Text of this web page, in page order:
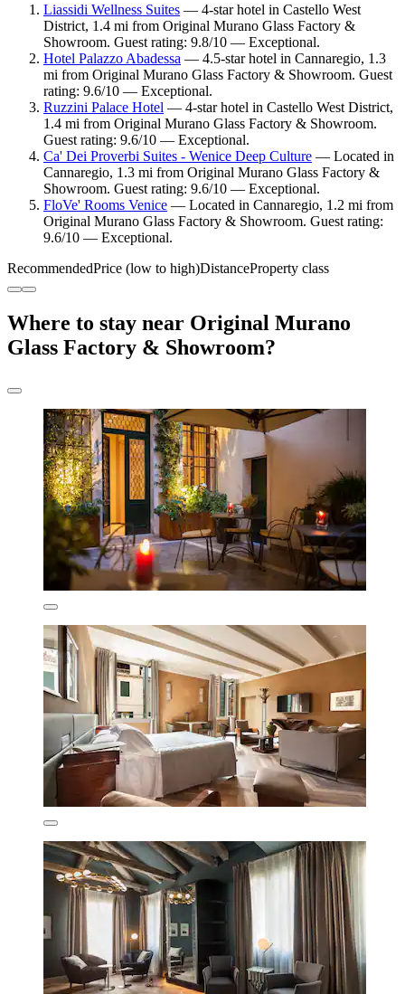
Liassidi Wellness Suites — 4-star hotel in Castello West
District, 1.4 mi from Original Murano Glass Factory &
Showroom. Guest rating: 9.8/10 — Exceptional.
Hotel Palazzo Abadessa — 4.5-star hotel in Cannaregio, 1.3
mi from Original Murano Glass Factory & Showroom. Guest
rating: 9.6/10 — Exceptional.
Ruzzini Palace Hotel — 4-star hotel in Castello West District,
1.4 mi from Original Murano Glass Factory & Showroom.
Guest rating: 9.6/10 — Exceptional.
Ca' Dei Proverbi Suites - Wenice Deep Culture — Located in
Cannaregio, 1.3 mi from Original Murano Glass Factory &
Showroom. Guest rating: 9.6/10 — Exceptional.
FloVe' Rooms Venice — Located in Cannaregio, 1.2 mi from
Original Murano Glass Factory & Showroom. Guest rating:
9.6/10 — Exceptional.
RecommendedPrice (low to high)DistanceProperty class
Where to stay near Original Murano
Glass Factory & Showroom?